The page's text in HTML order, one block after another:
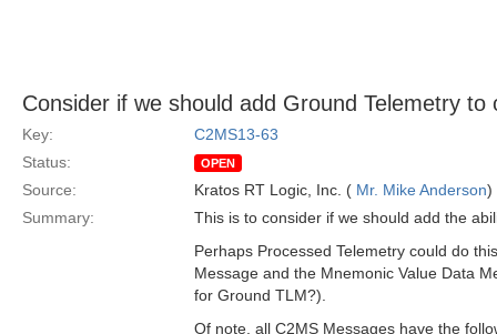
Consider if we should add Ground Telemetry
Key:
C2MS13-63
Status:
OPEN
Source: Kratos RT Logic, Inc. ( Mr. Mike Anderson)
Summary:
This is to consider if we should add the
Perhaps Processed Telemetry could do
Message and the Mnemonic Value Data
for Ground TLM?).
Of note, all C2MS Messages have the